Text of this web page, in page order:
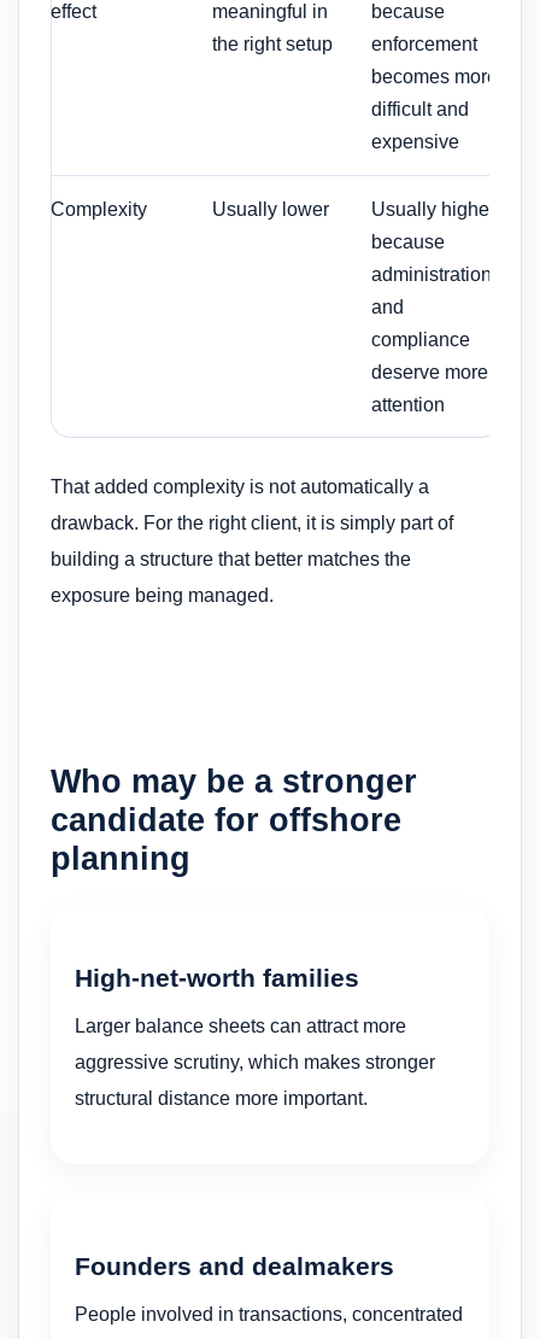
effect
meaningful in
the right setup
because
enforcement
becomes more
difficult and
expensive
Complexity Usually lower
Usually higher
because
administration
and
compliance
deserve more
attention
That added complexity is not automatically a
drawback. For the right client, it is simply part of
building a structure that better matches the
exposure being managed.
Who may be a stronger
candidate for offshore
planning
High-net-worth families
Larger balance sheets can attract more
aggressive scrutiny, which makes stronger
structural distance more important.
Founders and dealmakers
People involved in transactions, concentrated